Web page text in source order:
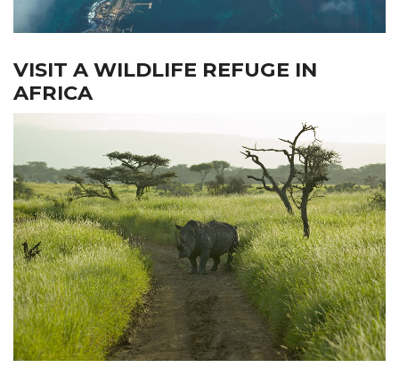
VISIT A WILDLIFE REFUGE IN
AFRICA